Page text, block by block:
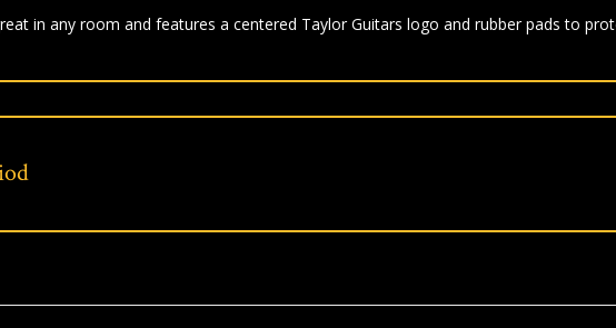
in any room and features a centered Taylor Guitars logo and rubber pads to